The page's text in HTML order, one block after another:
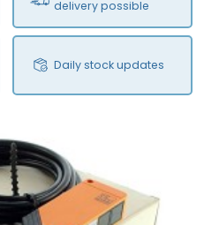
delivery possible
Daily stock updates